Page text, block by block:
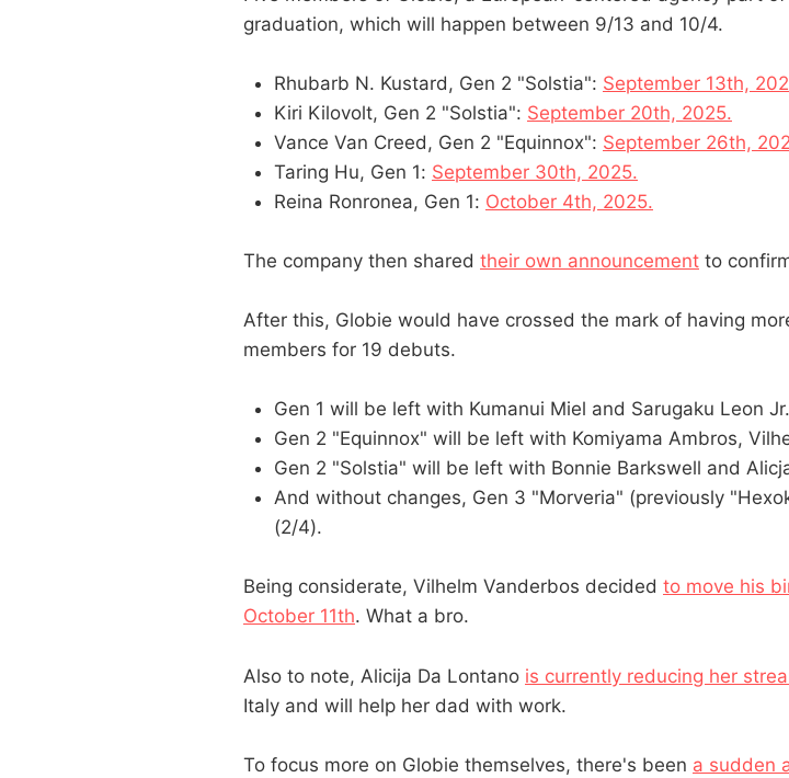
graduation, which will happen between 9/13 and 10/4.
Rhubarb N. Kustard, Gen 2 "Solstia": September 13th,
Kiri Kilovolt, Gen 2 "Solstia": September 20th, 2025.
Vance Van Creed, Gen 2 "Equinnox": September 26th,
Taring Hu, Gen 1: September 30th, 2025.
Reina Ronronea, Gen 1: October 4th, 2025.
The company then shared their own announcement to
After this, Globie would have crossed the mark of having
members for 19 debuts.
Gen 1 will be left with Kumanui Miel and Sarugaku Leon
Gen 2 "Equinnox" will be left with Komiyama Ambros,
Gen 2 "Solstia" will be left with Bonnie Barkswell and
And without changes, Gen 3 "Morveria" (previously
(2/4).
Being considerate, Vilhelm Vanderbos decided to move his
October 11th. What a bro.
Also to note, Alicija Da Lontano is currently reducing her
Italy and will help her dad with work.
To focus more on Globie themselves, there's been a sudden